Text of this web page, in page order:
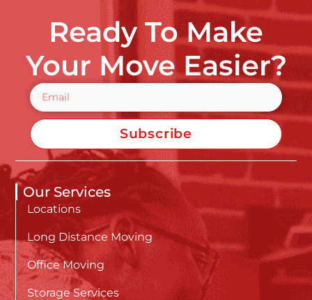
Ready To Make
Your Move Easier?
Subscribe
Our Services
Locations
Long Distance Moving
Office Moving
Storage Services